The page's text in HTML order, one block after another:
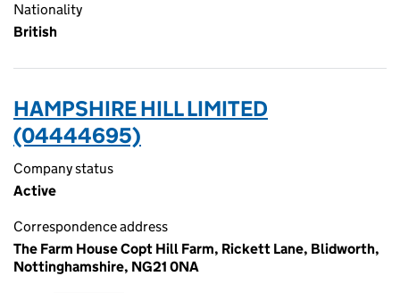
Nationality
British
HAMPSHIRE HILL LIMITED
(04444695)
Company status
Active
Correspondence address
The Farm House Copt Hill Farm, Rickett Lane, Blidworth,
Nottinghamshire, NG21 0NA